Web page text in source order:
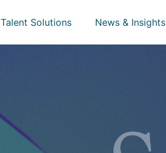
Talent Solutions News & Insights